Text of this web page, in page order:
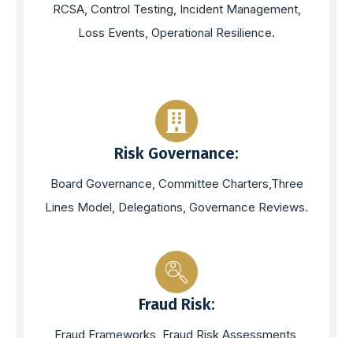
RCSA, Control Testing, Incident Management,
Loss Events, Operational Resilience.
Risk Governance:
Board Governance, Committee Charters,Three
Lines Model, Delegations, Governance Reviews.
Fraud Risk:
Fraud Frameworks, Fraud Risk Assessments,